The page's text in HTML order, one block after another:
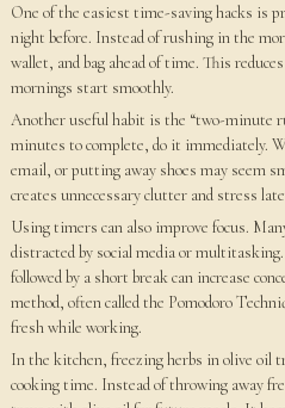
One of the easiest time-saving hacks is
night before. Instead of rushing in the
wallet, and bag ahead of time. This
mornings start smoothly.
Another useful habit is the “two-minute
minutes to complete, do it immediately.
email, or putting away shoes may seem
creates unnecessary clutter and stress
Using timers can also improve focus.
distracted by social media or
followed by a short break can increase
method, often called the Pomodoro
fresh while working.
In the kitchen, freezing herbs in olive oil
cooking time. Instead of throwing away